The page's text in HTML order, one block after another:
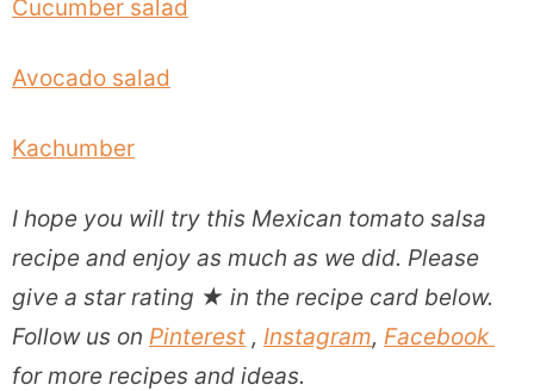
Cucumber salad
Avocado salad
Kachumber
I hope you will try this Mexican tomato salsa
recipe and enjoy as much as we did. Please
give a star rating ★ in the recipe card below.
Follow us on Pinterest , Instagram, Facebook
for more recipes and ideas.